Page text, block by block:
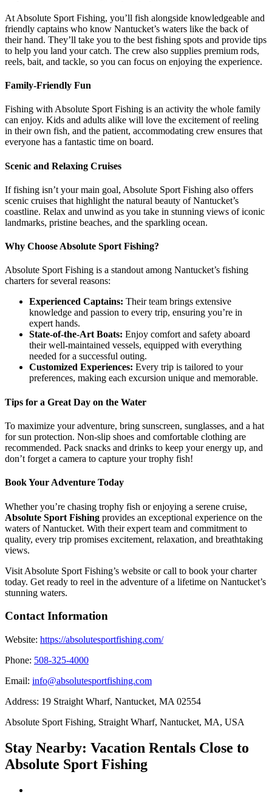
At Absolute Sport Fishing, you’ll fish alongside knowledgeable and
friendly captains who know Nantucket’s waters like the back of
their hand. They’ll take you to the best fishing spots and provide tips
to help you land your catch. The crew also supplies premium rods,
reels, bait, and tackle, so you can focus on enjoying the experience.
Family-Friendly Fun
Fishing with Absolute Sport Fishing is an activity the whole family
can enjoy. Kids and adults alike will love the excitement of reeling
in their own fish, and the patient, accommodating crew ensures that
everyone has a fantastic time on board.
Scenic and Relaxing Cruises
If fishing isn’t your main goal, Absolute Sport Fishing also offers
scenic cruises that highlight the natural beauty of Nantucket’s
coastline. Relax and unwind as you take in stunning views of iconic
landmarks, pristine beaches, and the sparkling ocean.
Why Choose Absolute Sport Fishing?
Absolute Sport Fishing is a standout among Nantucket’s fishing
charters for several reasons:
Experienced Captains: Their team brings extensive
knowledge and passion to every trip, ensuring you’re in
expert hands.
State-of-the-Art Boats: Enjoy comfort and safety aboard
their well-maintained vessels, equipped with everything
needed for a successful outing.
Customized Experiences: Every trip is tailored to your
preferences, making each excursion unique and memorable.
Tips for a Great Day on the Water
To maximize your adventure, bring sunscreen, sunglasses, and a hat
for sun protection. Non-slip shoes and comfortable clothing are
recommended. Pack snacks and drinks to keep your energy up, and
don’t forget a camera to capture your trophy fish!
Book Your Adventure Today
Whether you’re chasing trophy fish or enjoying a serene cruise,
Absolute Sport Fishing provides an exceptional experience on the
waters of Nantucket. With their expert team and commitment to
quality, every trip promises excitement, relaxation, and breathtaking
views.
Visit Absolute Sport Fishing’s website or call to book your charter
today. Get ready to reel in the adventure of a lifetime on Nantucket’s
stunning waters.
Contact Information
Website: https://absolutesportfishing.com/
Phone: 508-325-4000
Email: info@absolutesportfishing.com
Address: 19 Straight Wharf, Nantucket, MA 02554
Absolute Sport Fishing, Straight Wharf, Nantucket, MA, USA
Stay Nearby: Vacation Rentals Close to
Absolute Sport Fishing